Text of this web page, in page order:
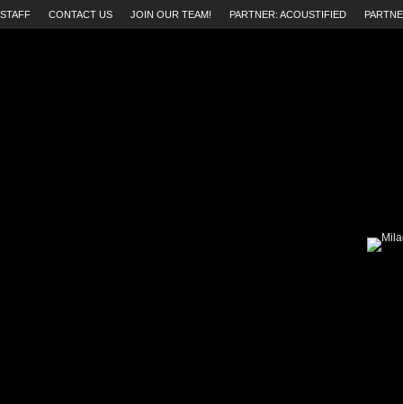
STAFF CONTACT US JOIN OUR TEAM! PARTNER: ACOUSTIFIED